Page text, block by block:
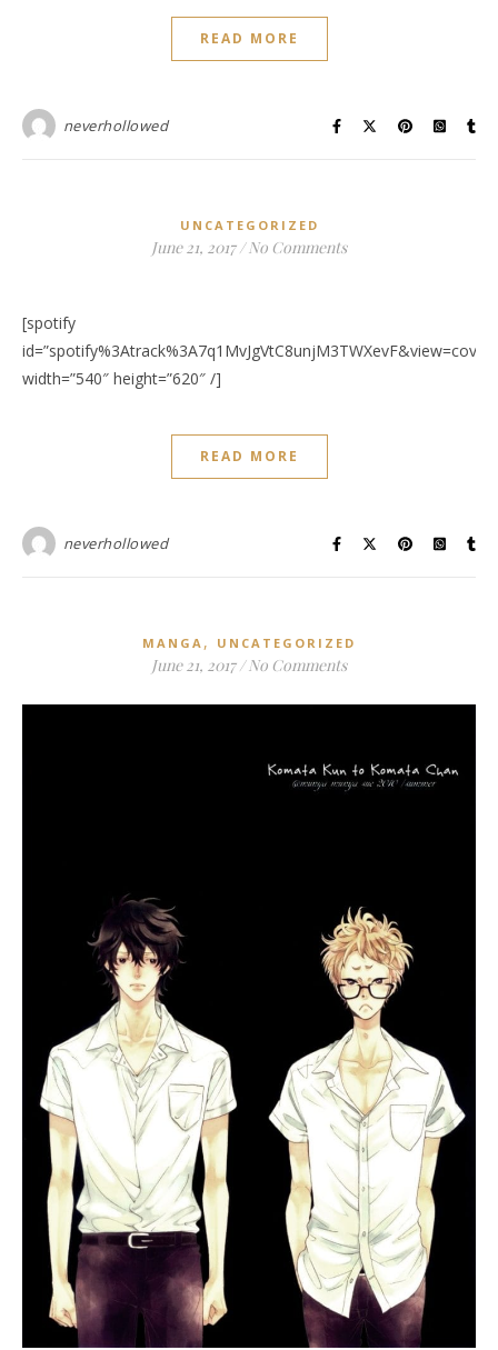
READ MORE
neverhollowed
UNCATEGORIZED
June 21, 2017 / No Comments
[spotify
width=”540″ height=”620″ /]
READ MORE
neverhollowed
MANGA , UNCATEGORIZED
June 21, 2017 / No Comments